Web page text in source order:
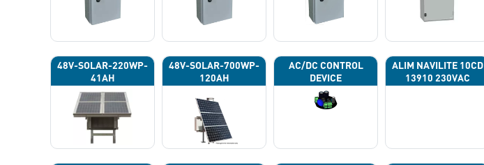
48V-SOLAR-220WP-
41AH
48V-SOLAR-700WP-
120AH
AC/DC CONTROL
DEVICE
ALIM NAVILITE 10CD
13910 230VAC